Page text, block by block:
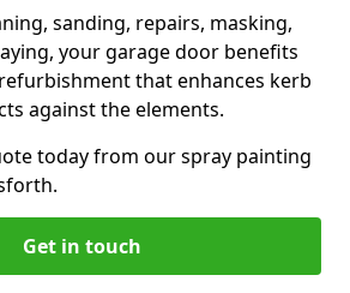
sanding, repairs, masking,
your garage door benefits
that enhances kerb
against the elements.
today from our spray painting
Get in touch